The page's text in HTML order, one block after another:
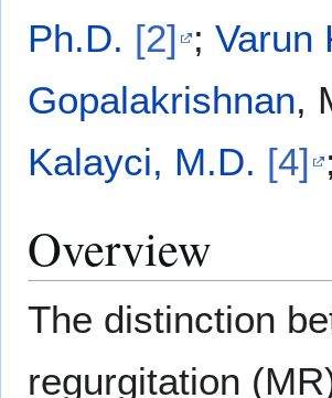
Ph.D. [2] ; Varun
Gopalakrishnan,
Kalayci, M.D. [4] ;
Overview
The distinction
regurgitation